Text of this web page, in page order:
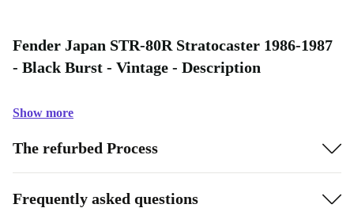
Fender Japan STR-80R Stratocaster 1986-1987
- Black Burst - Vintage - Description
Show more
The refurbed Process
Frequently asked questions